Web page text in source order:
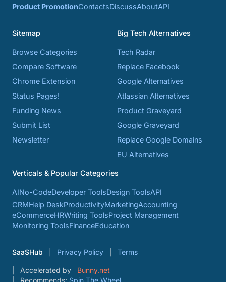
Product PromotionContactsDiscussAboutAPI
Sitemap
Browse Categories
Compare Software
Chrome Extension
Status Pages!
Funding News
Submit List
Newsletter
Big Tech Alternatives
Tech Radar
Replace Facebook
Google Alternatives
Atlassian Alternatives
Product Graveyard
Google Graveyard
Replace Google Domains
EU Alternatives
Verticals & Popular Categories
AINo-CodeDeveloper ToolsDesign ToolsAPI
CRMHelp DeskProductivityMarketingAccounting
eCommerceHRWriting ToolsProject Management
Monitoring ToolsFinanceEducation
SaaSHub Privacy Policy Terms
Accelerated by
Bunny.net